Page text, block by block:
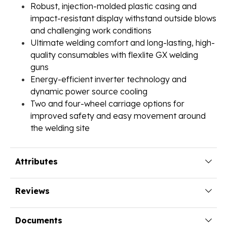
Robust, injection-molded plastic casing and
impact-resistant display withstand outside blows
and challenging work conditions
Ultimate welding comfort and long-lasting, high-
quality consumables with flexlite GX welding
guns
Energy-efficient inverter technology and
dynamic power source cooling
Two and four-wheel carriage options for
improved safety and easy movement around
the welding site
Attributes
Reviews
Documents